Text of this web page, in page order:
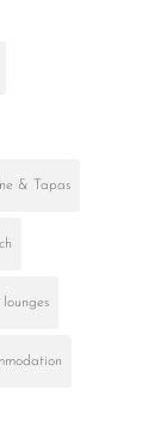
& Tapas
lounges